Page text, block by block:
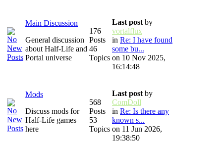
Main Discussion
General discussion
about Half-Life and
Portal universe
176
Posts
46
Topics
Last postby
vortalflux
in Re: I have found
some bu...
on 10 Nov 2025,
16:14:48
Mods
Discuss mods for
Half-Life games
here
568
Posts
53
Topics
Last postby
ComDoll
in Re: Is there any
known s...
on 11 Jun 2026,
19:38:50